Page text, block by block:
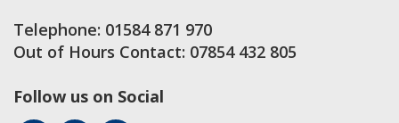
Telephone: 01584 871 970
Out of Hours Contact: 07854 432 805
Follow us on Social